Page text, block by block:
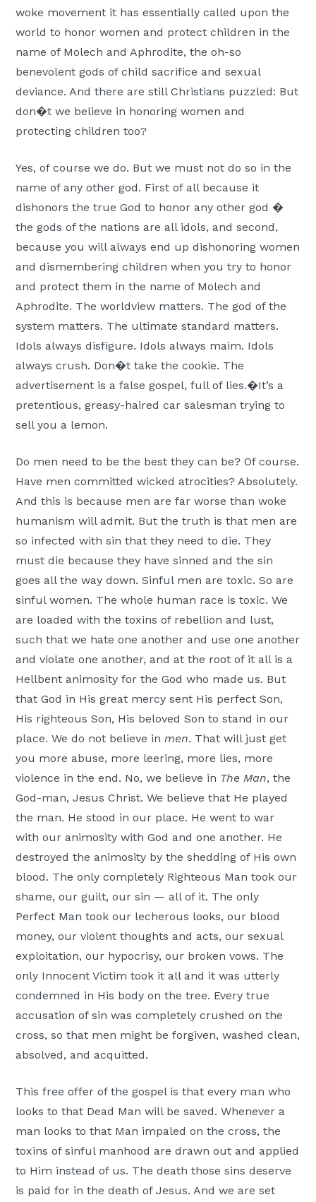
woke movement it has essentially called upon the
world to honor women and protect children in the
name of Molech and Aphrodite, the oh-so
benevolent gods of child sacrifice and sexual
deviance. And there are still Christians puzzled: But
don�t we believe in honoring women and
protecting children too?
Yes, of course we do. But we must not do so in the
name of any other god. First of all because it
dishonors the true God to honor any other god �
the gods of the nations are all idols, and second,
because you will always end up dishonoring women
and dismembering children when you try to honor
and protect them in the name of Molech and
Aphrodite. The worldview matters. The god of the
system matters. The ultimate standard matters.
Idols always disfigure. Idols always maim. Idols
always crush. Don�t take the cookie. The
advertisement is a false gospel, full of lies.�It’s a
pretentious, greasy-haired car salesman trying to
sell you a lemon.
Do men need to be the best they can be? Of course.
Have men committed wicked atrocities? Absolutely.
And this is because men are far worse than woke
humanism will admit. But the truth is that men are
so infected with sin that they need to die. They
must die because they have sinned and the sin
goes all the way down. Sinful men are toxic. So are
sinful women. The whole human race is toxic. We
are loaded with the toxins of rebellion and lust,
such that we hate one another and use one another
and violate one another, and at the root of it all is a
Hellbent animosity for the God who made us. But
that God in His great mercy sent His perfect Son,
His righteous Son, His beloved Son to stand in our
place. We do not believe inmen. That will just get
you more abuse, more leering, more lies, more
violence in the end. No, we believe in The Man, the
God-man, Jesus Christ. We believe that He played
the man. He stood in our place. He went to war
with our animosity with God and one another. He
destroyed the animosity by the shedding of His own
blood. The only completely Righteous Man took our
shame, our guilt, our sin — all of it. The only
Perfect Man took our lecherous looks, our blood
money, our violent thoughts and acts, our sexual
exploitation, our hypocrisy, our broken vows. The
only Innocent Victim took it all and it was utterly
condemned in His body on the tree. Every true
accusation of sin was completely crushed on the
cross, so that men might be forgiven, washed clean,
absolved, and acquitted.
This free offer of the gospel is that every man who
looks to that Dead Man will be saved. Whenever a
man looks to that Man impaled on the cross, the
toxins of sinful manhood are drawn out and applied
to Him instead of us. The death those sins deserve
is paid for in the death of Jesus. And we are set